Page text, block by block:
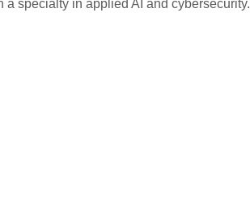
specialty in applied AI and cybersecurity.